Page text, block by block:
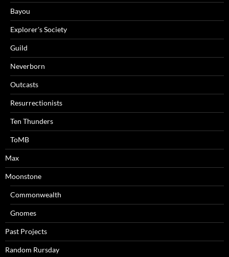
Bayou
Explorer's Society
Guild
Neverborn
Outcasts
Resurrectionists
Ten Thunders
ToMB
Max
Moonstone
Commonwealth
Gnomes
Past Projects
Random Rursday